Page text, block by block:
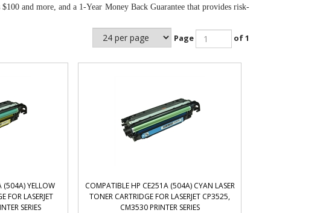
and more, and a 1-Year Money Back Guarantee that provides risk-
Page of 1
(504A) YELLOW
FOR LASERJET
SERIES
COMPATIBLE HP CE251A (504A) CYAN LASER
TONER CARTRIDGE FOR LASERJET CP3525,
CM3530 PRINTER SERIES